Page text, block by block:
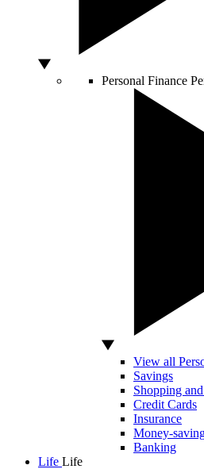
Personal Finance
View all
Savings
Shopping
Credit Cards
Insurance
Money-
Banking
Life Life